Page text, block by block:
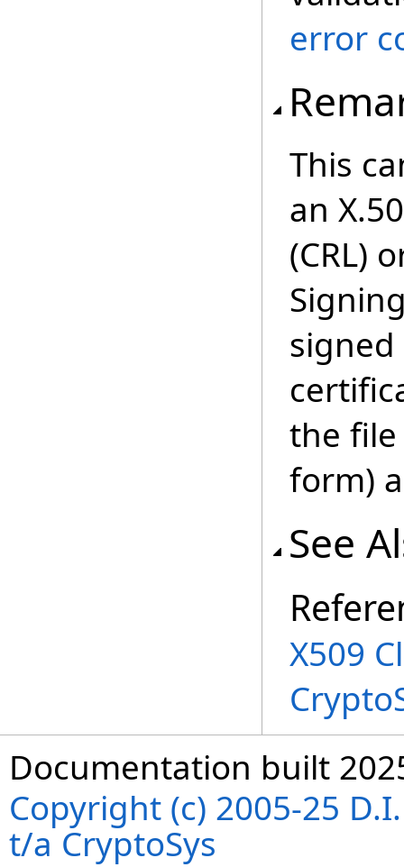
error
This
an
(CRL)
the file
form)
See
X509
Documentation built
Copyright (c) 2005-25
t/a CryptoSys